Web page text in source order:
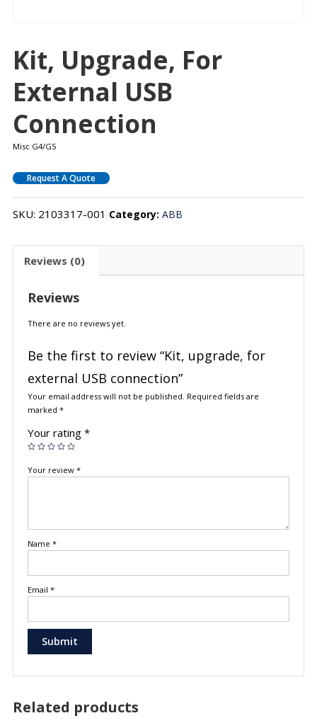
Kit, Upgrade, For
External USB
Connection
Misc G4/G5
Request A Quote
SKU: 2103317-001 Category: ABB
Reviews (0)
Reviews
There are no reviews yet.
Be the first to review “Kit, upgrade, for
external USB connection”
Your email address will not be published. Required fields are
marked *
Your rating *
Your review *
Name *
Email *
Related products